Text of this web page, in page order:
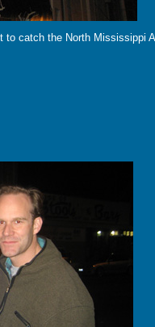
to catch the North Mississippi